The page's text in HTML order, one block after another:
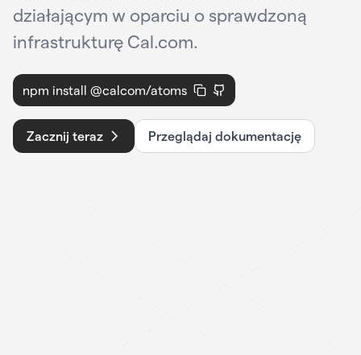
działającym w oparciu o sprawdzoną
infrastrukturę Cal.com.
npm install @calcom/atoms
Zacznij teraz Przeglądaj dokumentację